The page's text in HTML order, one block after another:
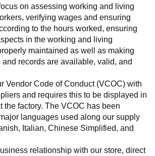
on assessing working and living
verifying wages and ensuring
to the hours worked, ensuring
in the working and living
maintained as well as making
records are available, valid, and
Vendor Code of Conduct (VCOC) with
and requires this to be displayed in
the factory. The VCOC has been
languages used along our supply
Italian, Chinese Simplified, and
relationship with our store, direct